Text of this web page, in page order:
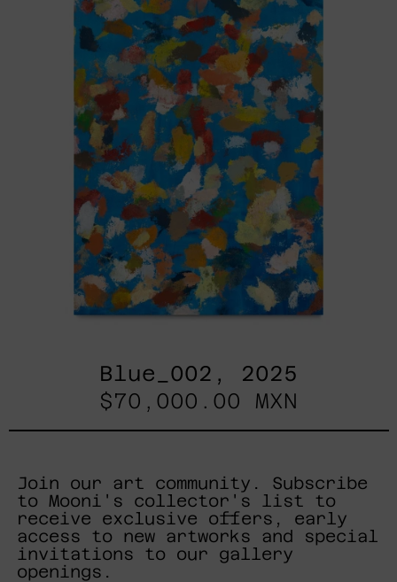
Blue_002, 2025
$70,000.00 MXN
Join our art community. Subscribe
to Mooni's collector's list to
receive exclusive offers, early
access to new artworks and special
invitations to our gallery
openings.